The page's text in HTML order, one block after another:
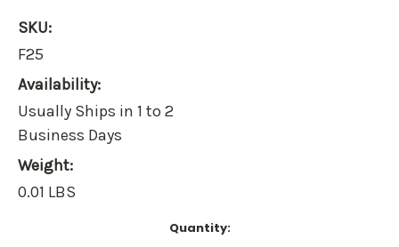
SKU:
F25
Availability:
Usually Ships in 1 to 2
Business Days
Weight:
0.01 LBS
Quantity: